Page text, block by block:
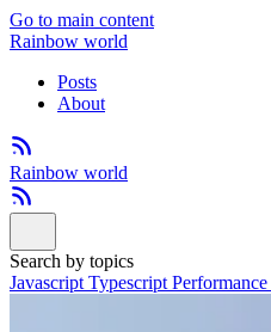
Go to main content
Rainbow world
Posts
About
Rainbow world
Search by topics
Javascript Typescript Performance